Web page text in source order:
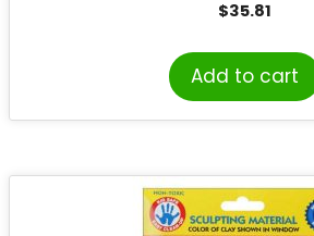
$35.81
Add to cart